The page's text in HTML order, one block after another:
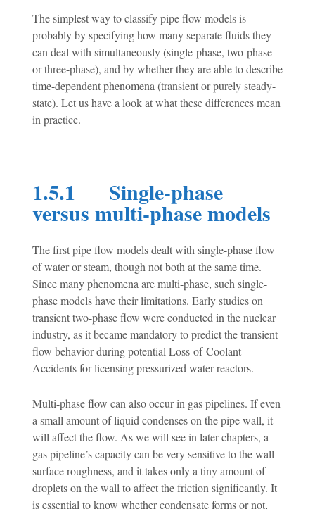
The simplest way to classify pipe flow models is
probably by specifying how many separate fluids they
can deal with simultaneously (single-phase, two-phase
or three-phase), and by whether they are able to describe
time-dependent phenomena (transient or purely steady-
state). Let us have a look at what these differences mean
in practice.
1.5.1 Single-phase
versus multi-phase models
The first pipe flow models dealt with single-phase flow
of water or steam, though not both at the same time.
Since many phenomena are multi-phase, such single-
phase models have their limitations. Early studies on
transient two-phase flow were conducted in the nuclear
industry, as it became mandatory to predict the transient
flow behavior during potential Loss-of-Coolant
Accidents for licensing pressurized water reactors.
Multi-phase flow can also occur in gas pipelines. If even
a small amount of liquid condenses on the pipe wall, it
will affect the flow. As we will see in later chapters, a
gas pipeline’s capacity can be very sensitive to the wall
surface roughness, and it takes only a tiny amount of
droplets on the wall to affect the friction significantly. It
is essential to know whether condensate forms or not,